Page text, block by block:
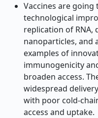
Vaccines are
technological
replication of RNA,
nanoparticles, and
examples of
immunogenicity
broaden access.
widespread
with poor cold-
access and uptake.